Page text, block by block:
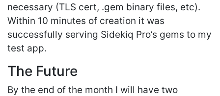
necessary (TLS cert, .gem binary files, etc).
Within 10 minutes of creation it was
successfully serving Sidekiq Pro’s gems to my
test app.
The Future
By the end of the month I will have two